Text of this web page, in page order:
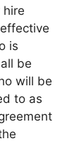
hire
is
be
will be
to as